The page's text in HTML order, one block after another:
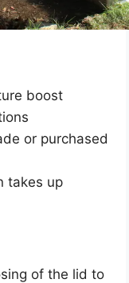
boost
or purchased
takes up
of the lid to